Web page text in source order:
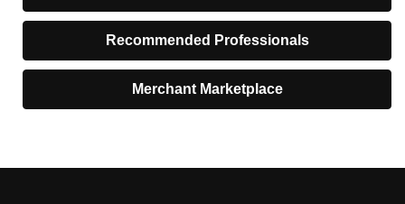
Recommended Professionals
Merchant Marketplace